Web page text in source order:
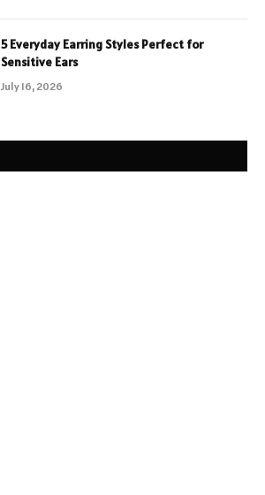
5 Everyday Earring Styles Perfect for
Sensitive Ears
July 16, 2026